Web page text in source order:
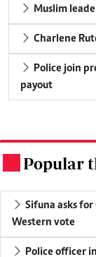
Muslim
Charlene
Police join
payout
Popular
Sifuna asks
Western vote
Police officer